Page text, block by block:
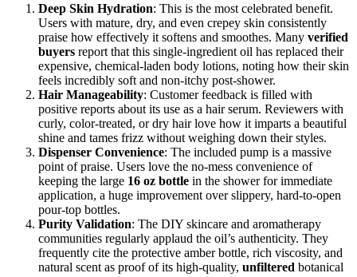
Deep Skin Hydration: This is the most celebrated benefit.
Users with mature, dry, and even crepey skin consistently
praise how effectively it softens and smoothes. Many verified
buyers report that this single-ingredient oil has replaced their
expensive, chemical-laden body lotions, noting how their skin
feels incredibly soft and non-itchy post-shower.
Hair Manageability: Customer feedback is filled with
positive reports about its use as a hair serum. Reviewers with
curly, color-treated, or dry hair love how it imparts a beautiful
shine and tames frizz without weighing down their styles.
Dispenser Convenience: The included pump is a massive
point of praise. Users love the no-mess convenience of
keeping the large 16 oz bottle in the shower for immediate
application, a huge improvement over slippery, hard-to-open
pour-top bottles.
Purity Validation: The DIY skincare and aromatherapy
communities regularly applaud the oil’s authenticity. They
frequently cite the protective amber bottle, rich viscosity, and
natural scent as proof of its high-quality, unfiltered botanical